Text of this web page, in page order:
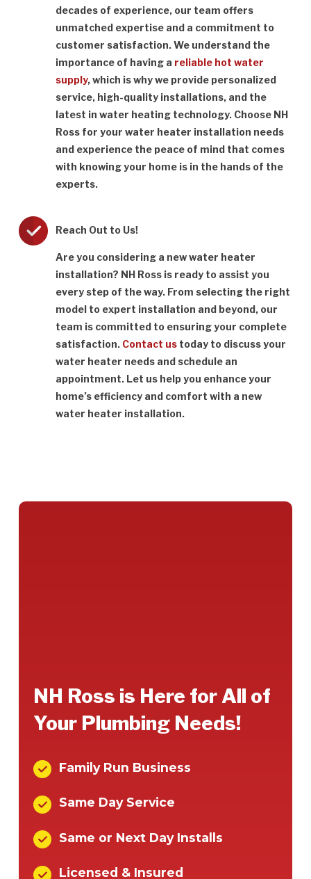
decades of experience, our team offers
unmatched expertise and a commitment to
customer satisfaction. We understand the
importance of having a reliable hot water
supply, which is why we provide personalized
service, high-quality installations, and the
latest in water heating technology. Choose NH
Ross for your water heater installation needs
and experience the peace of mind that comes
with knowing your home is in the hands of the
experts.
Reach Out to Us!
Are you considering a new water heater
installation? NH Ross is ready to assist you
every step of the way. From selecting the right
model to expert installation and beyond, our
team is committed to ensuring your complete
satisfaction. Contact us today to discuss your
water heater needs and schedule an
appointment. Let us help you enhance your
home’s efficiency and comfort with a new
water heater installation.
NH Ross is Here for All of
Your Plumbing Needs!
Family Run Business
Same Day Service
Same or Next Day Installs
Licensed & Insured